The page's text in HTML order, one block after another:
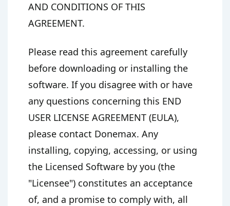
AND CONDITIONS OF THIS
AGREEMENT.
Please read this agreement carefully
before downloading or installing the
software. If you disagree with or have
any questions concerning this END
USER LICENSE AGREEMENT (EULA),
please contact Donemax. Any
installing, copying, accessing, or using
the Licensed Software by you (the
"Licensee") constitutes an acceptance
of, and a promise to comply with, all